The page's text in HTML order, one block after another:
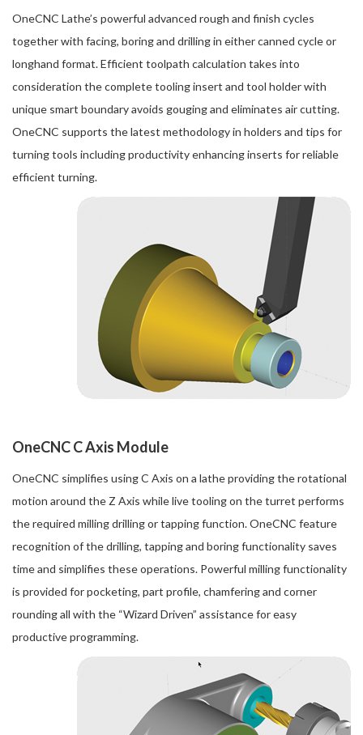
OneCNC Lathe’s powerful advanced rough and finish cycles
together with facing, boring and drilling in either canned cycle or
longhand format. Efficient toolpath calculation takes into
consideration the complete tooling insert and tool holder with
unique smart boundary avoids gouging and eliminates air cutting.
OneCNC supports the latest methodology in holders and tips for
turning tools including productivity enhancing inserts for reliable
efficient turning.
OneCNC C Axis Module
OneCNC simplifies using C Axis on a lathe providing the rotational
motion around the Z Axis while live tooling on the turret performs
the required milling drilling or tapping function. OneCNC feature
recognition of the drilling, tapping and boring functionality saves
time and simplifies these operations. Powerful milling functionality
is provided for pocketing, part profile, chamfering and corner
rounding all with the “Wizard Driven” assistance for easy
productive programming.